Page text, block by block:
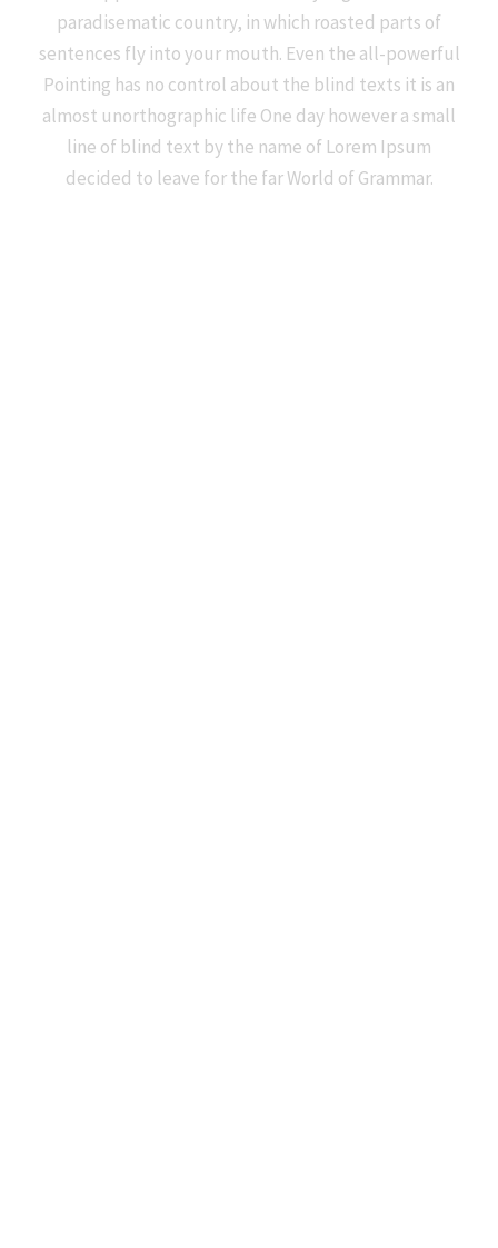
paradisematic country, in which roasted parts of
sentences fly into your mouth. Even the all-powerful
Pointing has no control about the blind texts it is an
almost unorthographic life One day however a small
line of blind text by the name of Lorem Ipsum
decided to leave for the far World of Grammar.